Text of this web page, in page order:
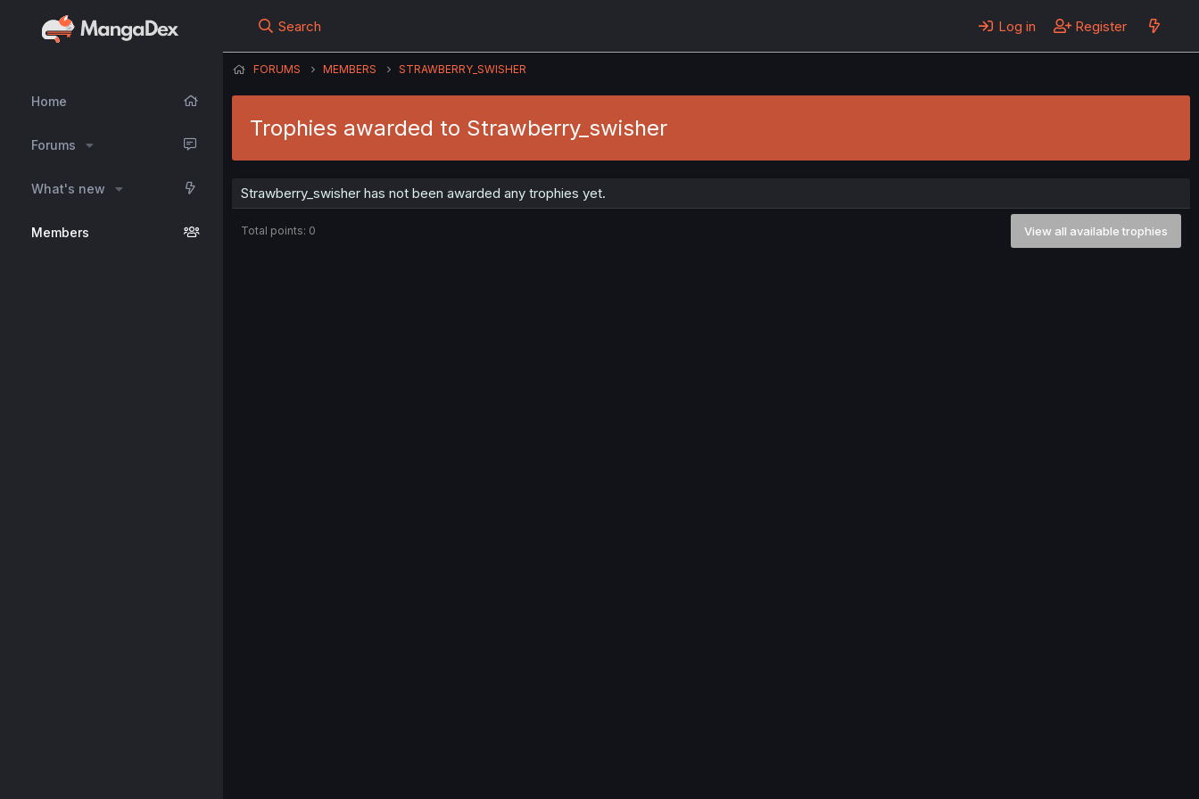
Home
Forums
What's new
Members
Search Log in Register
FORUMS MEMBERS STRAWBERRY_SWISHER
Trophies awarded to Strawberry_swisher
Strawberry_swisher has not been awarded any trophies yet.
Total points: 0 View all available trophies